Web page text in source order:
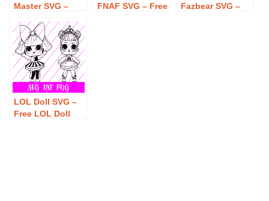
Master SVG –
Puppet Master
SVG Download
FNAF SVG – Free
Fazbear SVG –
LOL Doll SVG –
Free LOL Doll